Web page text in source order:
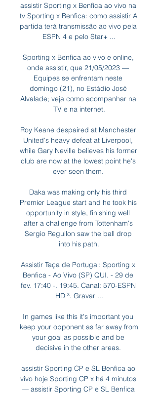
assistir Sporting x Benfica ao vivo na
tv Sporting x Benfica: como assistir A
partida terá transmissão ao vivo pela
ESPN 4 e pelo Star+ ...
Sporting x Benfica ao vivo e online,
onde assistir, que 21/05/2023 —
Equipes se enfrentam neste
domingo (21), no Estádio José
Alvalade; veja como acompanhar na
TV e na internet.
Roy Keane despaired at Manchester
United's heavy defeat at Liverpool,
while Gary Neville believes his former
club are now at the lowest point he's
ever seen them.
Daka was making only his third
Premier League start and he took his
opportunity in style, finishing well
after a challenge from Tottenham's
Sergio Reguilon saw the ball drop
into his path.
Assistir Taça de Portugal: Sporting x
Benfica - Ao Vivo (SP) QUI. - 29 de
fev. 17:40 -. 19:45. Canal: 570-ESPN
HD ³. Gravar ...
In games like this it's important you
keep your opponent as far away from
your goal as possible and be
decisive in the other areas.
assistir Sporting CP e SL Benfica ao
vivo hoje Sporting CP x há 4 minutos
— assistir Sporting CP e SL Benfica